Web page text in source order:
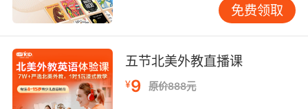
免费领取
五节北美外教直播课
¥9 原价888元